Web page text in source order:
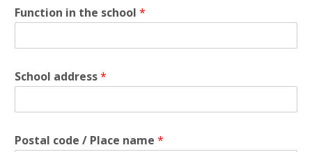
Function in the school *
School address*
Postal code / Place name *